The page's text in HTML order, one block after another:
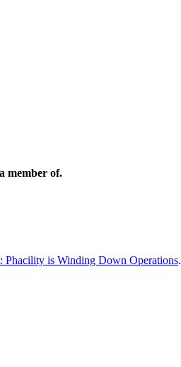
member of.
Phacility is Winding Down Operations.